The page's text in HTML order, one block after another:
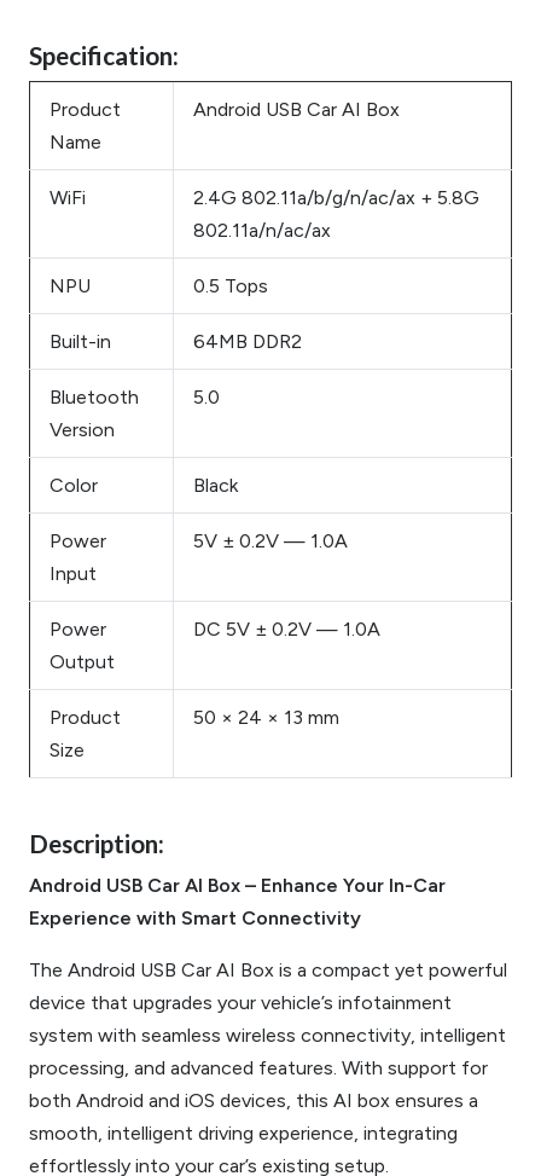
Specification:
Product
Name
Android USB Car AI Box
WiFi
2.4G 802.11a/b/g/n/ac/ax + 5.8G
802.11a/n/ac/ax
NPU 0.5 Tops
Built-in 64MB DDR2
Bluetooth
Version
5.0
Color Black
Power
Input
5V ± 0.2V — 1.0A
Power
Output
DC 5V ± 0.2V — 1.0A
Product
Size
50 × 24 × 13 mm
Description:
Android USB Car AI Box – Enhance Your In-Car
Experience with Smart Connectivity
The Android USB Car AI Box is a compact yet powerful
device that upgrades your vehicle’s infotainment
system with seamless wireless connectivity, intelligent
processing, and advanced features. With support for
both Android and iOS devices, this AI box ensures a
smooth, intelligent driving experience, integrating
effortlessly into your car’s existing setup.